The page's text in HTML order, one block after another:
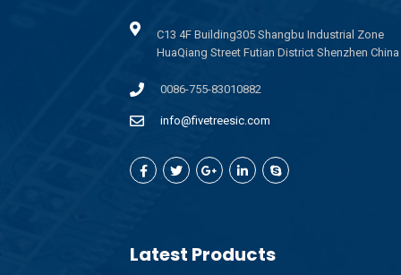
C13 4F Building305 Shangbu Industrial Zone
HuaQiang Street Futian District Shenzhen China
0086-755-83010882
info@fivetreesic.com
Latest Products